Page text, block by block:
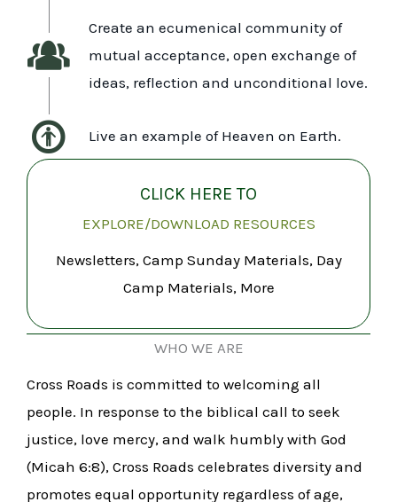
Create an ecumenical community of
mutual acceptance, open exchange of
ideas, reflection and unconditional love.
Live an example of Heaven on Earth.
CLICK HERE TO
EXPLORE/DOWNLOAD RESOURCES
Newsletters, Camp Sunday Materials, Day
Camp Materials, More
WHO WE ARE
Cross Roads is committed to welcoming all
people. In response to the biblical call to seek
justice, love mercy, and walk humbly with God
(Micah 6:8), Cross Roads celebrates diversity and
promotes equal opportunity regardless of age,